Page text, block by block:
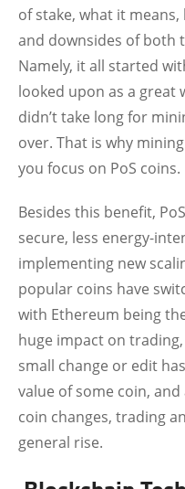
of stake, what it
and downsides of both
Namely, it all started
looked upon as a great
didn’t take long for
over. That is why
you focus on PoS coins.
Besides this benefit,
secure, less energy-
implementing new
popular coins have
with Ethereum being
huge impact on
small change or edit
value of some coin,
coin changes, trading
general rise.